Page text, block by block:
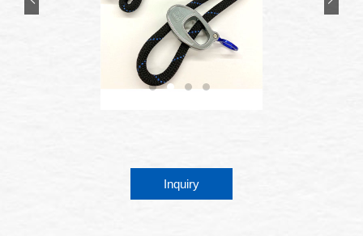
Inquiry